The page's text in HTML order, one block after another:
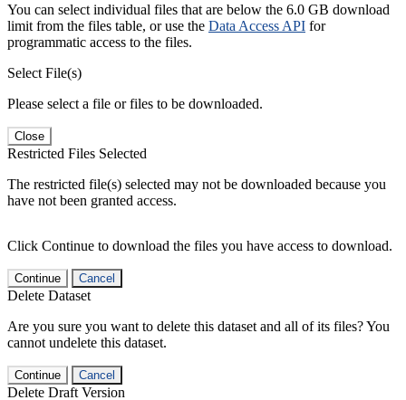
You can select individual files that are below the 6.0 GB download
limit from the files table, or use the Data Access API for
programmatic access to the files.
Select File(s)
Please select a file or files to be downloaded.
Close
Restricted Files Selected
The restricted file(s) selected may not be downloaded because you
have not been granted access.
Click Continue to download the files you have access to download.
Continue Cancel
Delete Dataset
Are you sure you want to delete this dataset and all of its files? You
cannot undelete this dataset.
Continue Cancel
Delete Draft Version